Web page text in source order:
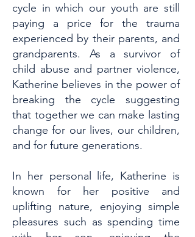
cycle in which our youth are still
paying a price for the trauma
experienced by their parents, and
grandparents. As a survivor of
child abuse and partner violence,
Katherine believes in the power of
breaking the cycle suggesting
that together we can make lasting
change for our lives, our children,
and for future generations.
In her personal life, Katherine is
known for her positive and
uplifting nature, enjoying simple
pleasures such as spending time